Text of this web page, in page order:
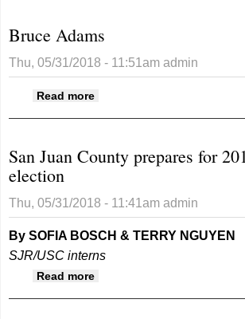
Bruce Adams
Thu, 05/31/2018 - 11:51am admin
Read more
San Juan County prepares for
election
Thu, 05/31/2018 - 11:41am admin
By SOFIA BOSCH & TERRY NGUYEN
SJR/USC interns
Read more